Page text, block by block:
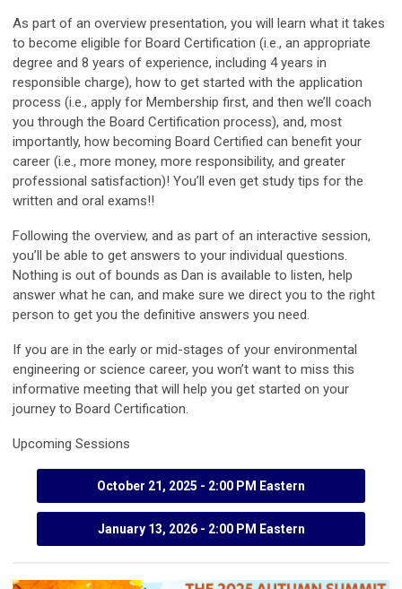
As part of an overview presentation, you will learn what it takes
to become eligible for Board Certification (i.e., an appropriate
degree and 8 years of experience, including 4 years in
responsible charge), how to get started with the application
process (i.e., apply for Membership first, and then we’ll coach
you through the Board Certification process), and, most
importantly, how becoming Board Certified can benefit your
career (i.e., more money, more responsibility, and greater
professional satisfaction)! You’ll even get study tips for the
written and oral exams!!
Following the overview, and as part of an interactive session,
you’ll be able to get answers to your individual questions.
Nothing is out of bounds as Dan is available to listen, help
answer what he can, and make sure we direct you to the right
person to get you the definitive answers you need.
If you are in the early or mid-stages of your environmental
engineering or science career, you won’t want to miss this
informative meeting that will help you get started on your
journey to Board Certification.
Upcoming Sessions
October 21, 2025 - 2:00 PM Eastern
January 13, 2026 - 2:00 PM Eastern